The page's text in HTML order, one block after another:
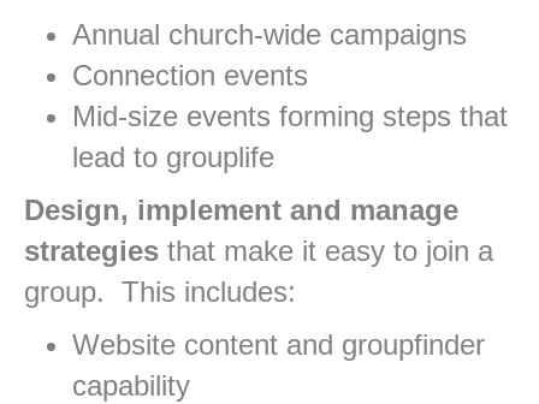
Annual church-wide campaigns
Connection events
Mid-size events forming steps that
lead to grouplife
Design, implement and manage
strategies that make it easy to join a
group. This includes:
Website content and groupfinder
capability